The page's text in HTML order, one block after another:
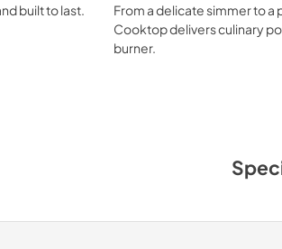
built to last.
From a delicate simmer to
Cooktop delivers culinary
burner.